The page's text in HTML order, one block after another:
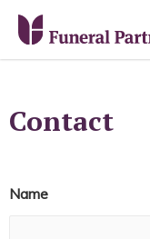
Contact
Name